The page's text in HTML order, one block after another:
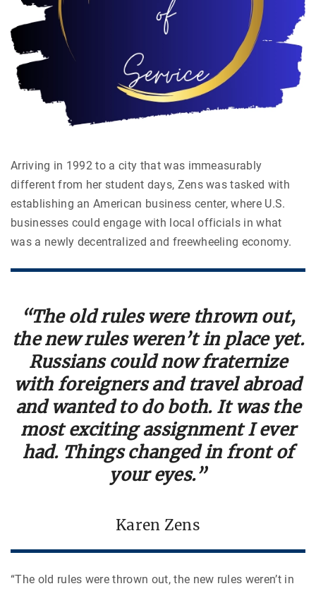
Arriving in 1992 to a city that was immeasurably
different from her student days, Zens was tasked with
establishing an American business center, where U.S.
businesses could engage with local officials in what
was a newly decentralized and freewheeling economy.
“The old rules were thrown out,
the new rules weren’t in place yet.
Russians could now fraternize
with foreigners and travel abroad
and wanted to do both. It was the
most exciting assignment I ever
had. Things changed in front of
your eyes.”
Karen Zens
“The old rules were thrown out, the new rules weren’t in